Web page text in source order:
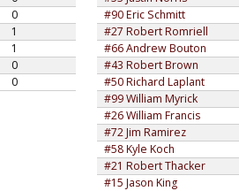
0
1
1
0
0
#90 Eric Schmitt
#27 Robert Romriell
#66 Andrew Bouton
#43 Robert Brown
#50 Richard Laplant
#99 William Myrick
#26 William Francis
#72 Jim Ramirez
#58 Kyle Koch
#21 Robert Thacker
#15 Jason King